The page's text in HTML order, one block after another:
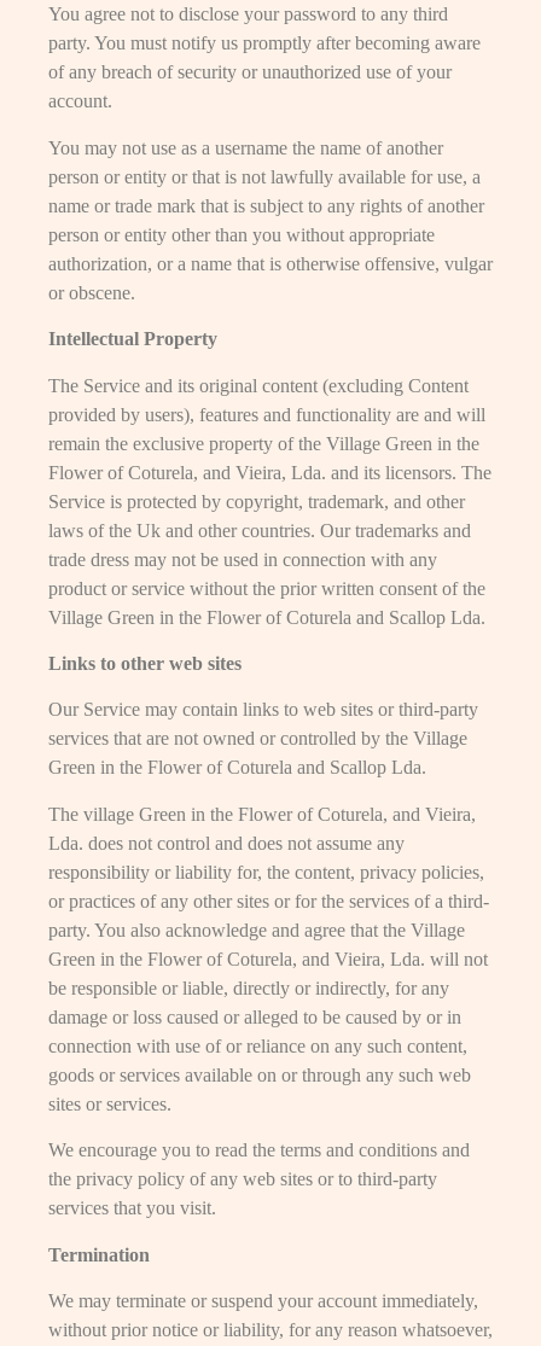
You agree not to disclose your password to any third
party. You must notify us promptly after becoming aware
of any breach of security or unauthorized use of your
account.
You may not use as a username the name of another
person or entity or that is not lawfully available for use, a
name or trade mark that is subject to any rights of another
person or entity other than you without appropriate
authorization, or a name that is otherwise offensive, vulgar
or obscene.
Intellectual Property
The Service and its original content (excluding Content
provided by users), features and functionality are and will
remain the exclusive property of the Village Green in the
Flower of Coturela, and Vieira, Lda. and its licensors. The
Service is protected by copyright, trademark, and other
laws of the Uk and other countries. Our trademarks and
trade dress may not be used in connection with any
product or service without the prior written consent of the
Village Green in the Flower of Coturela and Scallop Lda.
Links to other web sites
Our Service may contain links to web sites or third-party
services that are not owned or controlled by the Village
Green in the Flower of Coturela and Scallop Lda.
The village Green in the Flower of Coturela, and Vieira,
Lda. does not control and does not assume any
responsibility or liability for, the content, privacy policies,
or practices of any other sites or for the services of a third-
party. You also acknowledge and agree that the Village
Green in the Flower of Coturela, and Vieira, Lda. will not
be responsible or liable, directly or indirectly, for any
damage or loss caused or alleged to be caused by or in
connection with use of or reliance on any such content,
goods or services available on or through any such web
sites or services.
We encourage you to read the terms and conditions and
the privacy policy of any web sites or to third-party
services that you visit.
Termination
We may terminate or suspend your account immediately,
without prior notice or liability, for any reason whatsoever,